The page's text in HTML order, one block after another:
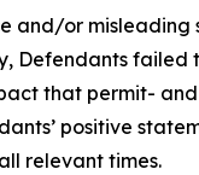
and/or misleading
Defendants failed
that permit-
positive
relevant times.